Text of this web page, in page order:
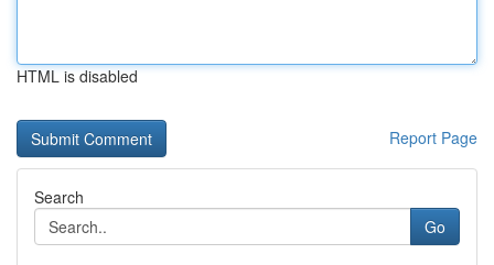
HTML is disabled
Report Page
Search
Go